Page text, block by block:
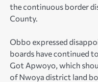
the continuous border
County.
Obbo expressed
boards have continued
Got Apwoyo, which
of Nwoya district land